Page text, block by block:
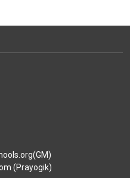
(Prayogik)